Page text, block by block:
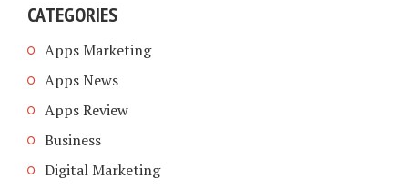
CATEGORIES
Apps Marketing
Apps News
Apps Review
Business
Digital Marketing